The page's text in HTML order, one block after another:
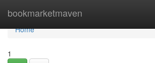
bookmarketmaven
Home
Home
1